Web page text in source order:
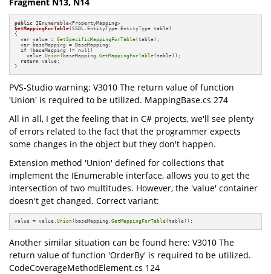
public
GetMappingForTable(SSDL.EntityType.EntityType table)
{
  var value =
GetSpecificMappingForTable(table);
  var baseMapping = BaseMapping;
if (baseMapping != null)
    value.
Union(baseMapping.GetMappingForTable(table));
return value;
}
PVS-Studio warning: V3010 The return value of function
'Union' is required to be utilized. MappingBase.cs 274
All in all, I get the feeling that in C# projects, we'll see plenty
of errors related to the fact that the programmer expects
some changes in the object but they don't happen.
Extension method 'Union' defined for collections that
implement the IEnumerable interface, allows you to get the
intersection of two multitudes. However, the 'value' container
doesn't get changed. Correct variant:
value = value.Union(baseMapping.GetMappingForTable(table));
Another similar situation can be found here: V3010 The
return value of function 'OrderBy' is required to be utilized.
CodeCoverageMethodElement.cs 124